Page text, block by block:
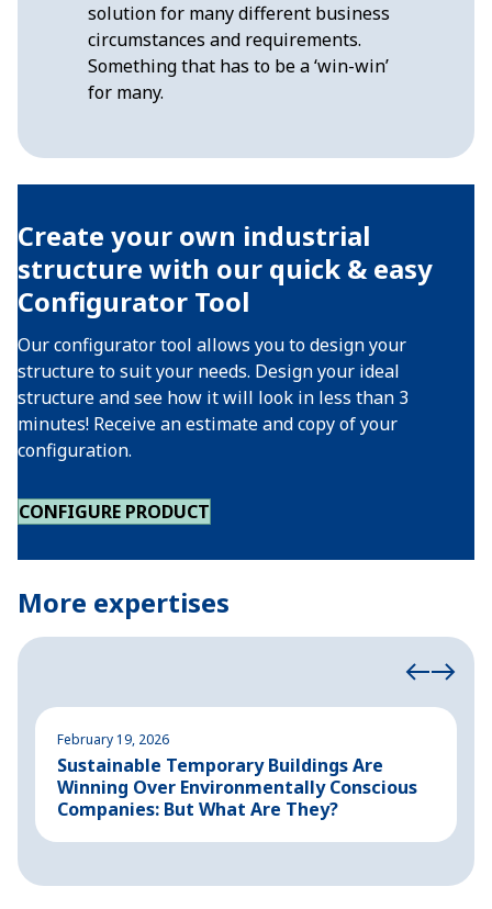
solution for many different business
circumstances and requirements.
Something that has to be a ‘win-win’
for many.
Create your own industrial
structure with our quick & easy
Configurator Tool
Our configurator tool allows you to design your
structure to suit your needs. Design your ideal
structure and see how it will look in less than 3
minutes! Receive an estimate and copy of your
configuration.
CONFIGURE PRODUCT
More expertises
February 19, 2026
Sustainable Temporary Buildings Are
Winning Over Environmentally Conscious
Companies: But What Are They?